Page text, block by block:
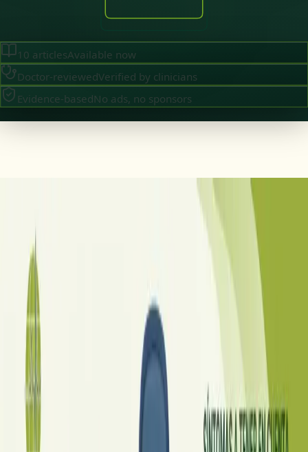
10 articlesAvailable now
Doctor-reviewedVerified by clinicians
Evidence-basedNo ads, no sponsors
Diabetes a Doença Silenciosa
O Brasil já ocupa o 6º lugar mundial em casos de diabetes,
com 16,6 milhões de pessoas afetadas — muitas ainda sem
diagnóstico. Veja os sinais de alerta, os tratamentos mais
eficazes disponíveis hoje e o que esperar do futuro dos
cuidados.
Read article
Czechia